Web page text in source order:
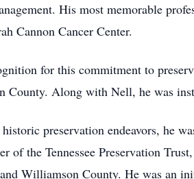
His most memorable
Cannon Cancer Center.
for this commitment to
County. Along with Nell, he was
preservation endeavors, he
of the Tennessee Preservation
Williamson County. He was an